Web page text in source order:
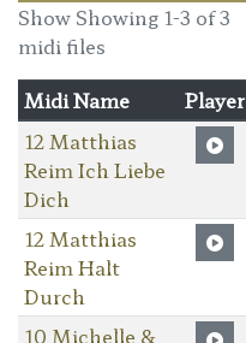
Show Showing 1-3 of 3
midi files
Midi Name
Player
12 Matthias
Reim Ich Liebe
Dich
12 Matthias
Reim Halt
Durch
10 Michelle &